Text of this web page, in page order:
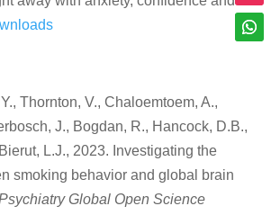
Thornton, V., Chaloemtoem, A.,
J., Bogdan, R., Hancock, D.B.,
L.J., 2023. Investigating the
smoking behavior and global brain
Global Open Science